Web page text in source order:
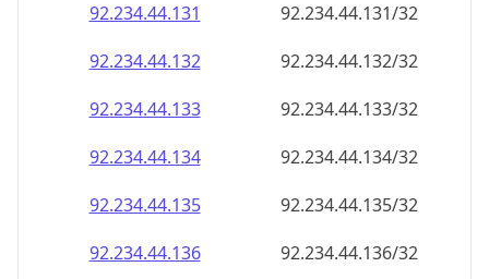
92.234.44.131
92.234.44.131/32
92.234.44.132
92.234.44.132/32
92.234.44.133
92.234.44.133/32
92.234.44.134
92.234.44.134/32
92.234.44.135
92.234.44.135/32
92.234.44.136
92.234.44.136/32